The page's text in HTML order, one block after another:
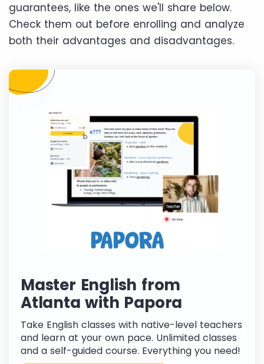
guarantees, like the ones we'll share below.
Check them out before enrolling and analyze
both their advantages and disadvantages.
Master English from
Atlanta with Papora
Take English classes with native-level teachers
and learn at your own pace. Unlimited classes
and a self-guided course. Everything you need!